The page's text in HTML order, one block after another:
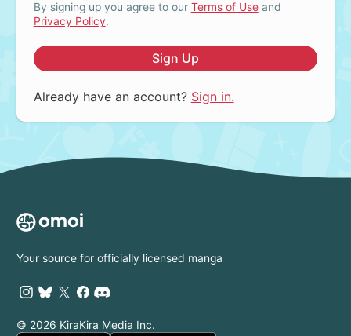
By signing up you agree to our Terms of Useand
Privacy Policy.
Sign Up
Already have an account? Sign in.
Your source for officially licensed manga
© 2026 KiraKira Media Inc.